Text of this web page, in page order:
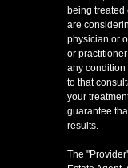
being treated
are
physician or
or
any condition
to that
your
guarantee
results.
The